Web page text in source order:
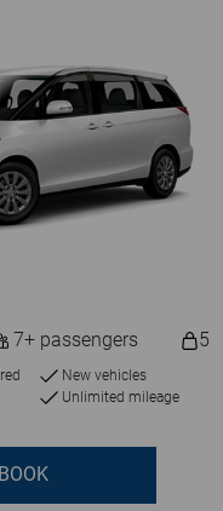
7+ passengers 5
New vehicles
Unlimited mileage
BOOK